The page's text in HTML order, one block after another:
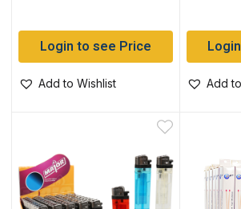
Login to see Price
Add to Wishlist Add